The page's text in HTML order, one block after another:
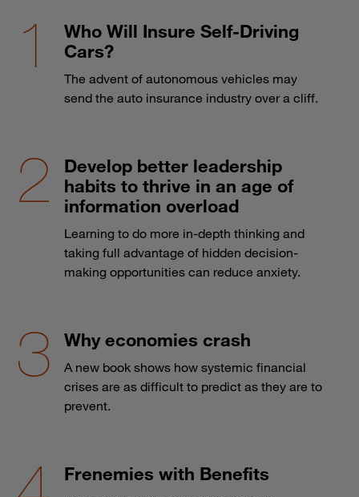
Who Will Insure Self-Driving
Cars?
The advent of autonomous vehicles may
send the auto insurance industry over a cliff.
Develop better leadership
habits to thrive in an age of
information overload
Learning to do more in-depth thinking and
taking full advantage of hidden decision-
making opportunities can reduce anxiety.
Why economies crash
A new book shows how systemic financial
crises are as difficult to predict as they are to
prevent.
Frenemies with Benefits